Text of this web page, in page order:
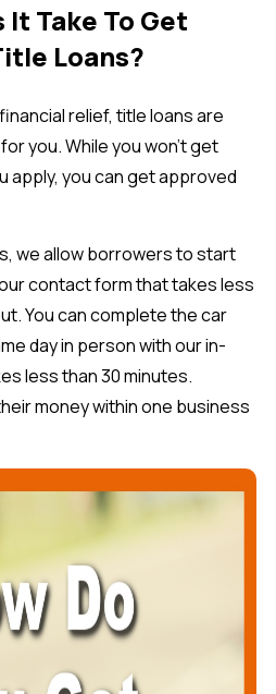
It Take To Get
Loans?
relief, title loans are
you. While you won’t get
apply, you can get approved
we allow borrowers to start
contact form that takes less
You can complete the car
day in person with our in-
less than 30 minutes.
money within one business